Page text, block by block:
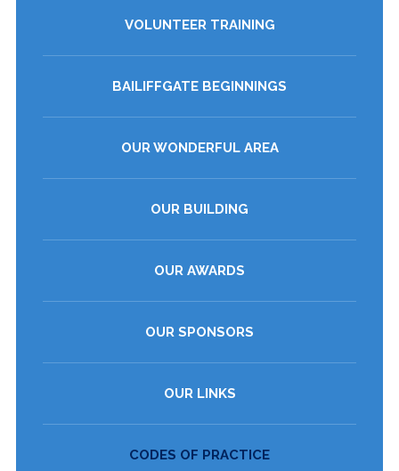
VOLUNTEER TRAINING
BAILIFFGATE BEGINNINGS
OUR WONDERFUL AREA
OUR BUILDING
OUR AWARDS
OUR SPONSORS
OUR LINKS
CODES OF PRACTICE